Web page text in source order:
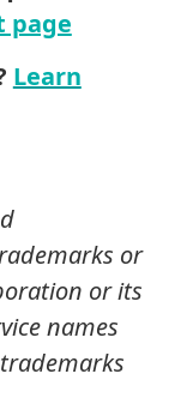
page
Learn
or
or its
names